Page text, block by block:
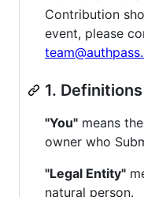
Contribution
event, please
1. Definitions
"You" means
owner who
"Legal Entity"
natural person.